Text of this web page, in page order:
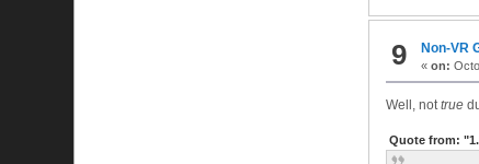
9 Non-VR
«on:
Well, nottrue
Quote from: